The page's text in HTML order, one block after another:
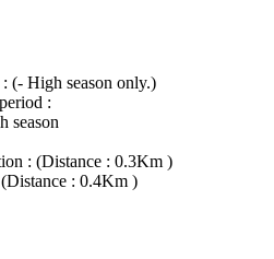
(- High season only.)
:
season
: (Distance : 0.3Km )
(Distance : 0.4Km )